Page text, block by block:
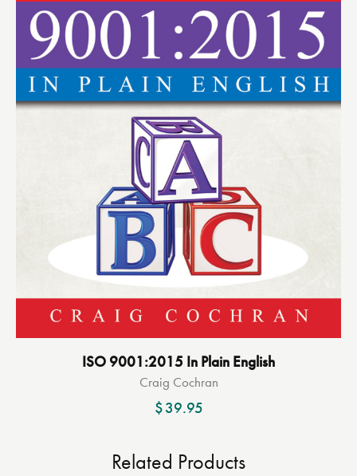
ISO 9001:2015 In Plain English
Craig Cochran
$39.95
Related Products